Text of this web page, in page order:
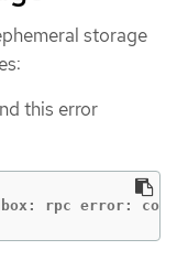
storage
this error
rpc error: